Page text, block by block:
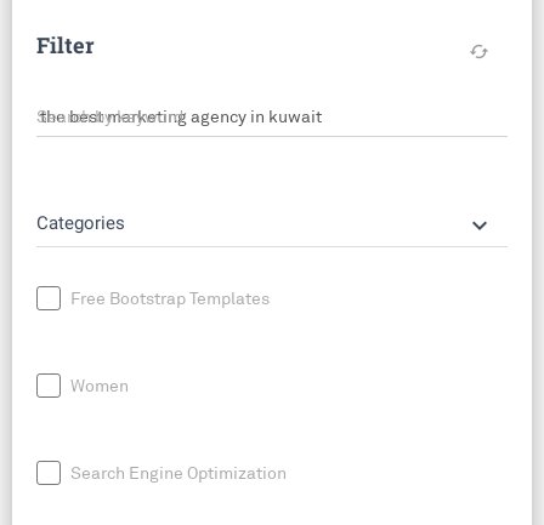
Filter cached
Search by keyword
Categories keyboard_arrow_down
Free Bootstrap Templates
Women
Search Engine Optimization